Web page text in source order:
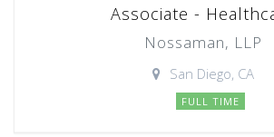
Associate -
Nossaman, LLP
San Diego, CA
FULL TIME